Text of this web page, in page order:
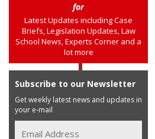
for
Latest Updates including Case
Briefs, Legislation Updates, Law
School News, Experts Corner and a
lot more
Subscribe to our Newsletter
Get weekly latest news and updates in
your e-mail